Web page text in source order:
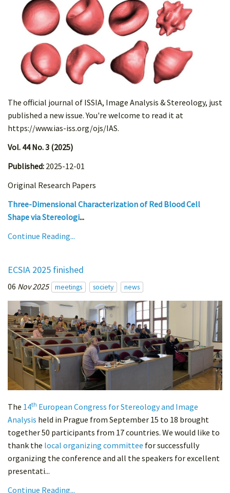
The official journal of ISSIA, Image Analysis & Stereology, just
published a new issue. You're welcome to read it at
https://www.ias-iss.org/ojs/IAS.
Vol. 44 No. 3 (2025)
Published: 2025-12-01
Original Research Papers
Three-Dimensional Characterization of Red Blood Cell
Shape via Stereologi...
Continue Reading...
ECSIA 2025 finished
06 Nov 2025 meetings society news
The 14th European Congress for Stereology and Image
Analysis held in Prague from September 15 to 18 brought
together 50 participants from 17 countries. We would like to
thank the local organizing committee for successfully
organizing the conference and all the speakers for excellent
presentati...
Continue Reading...